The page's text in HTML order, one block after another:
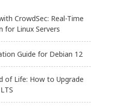
CrowdSec: Real-Time
for Linux Servers
Guide for Debian 12
of Life: How to Upgrade